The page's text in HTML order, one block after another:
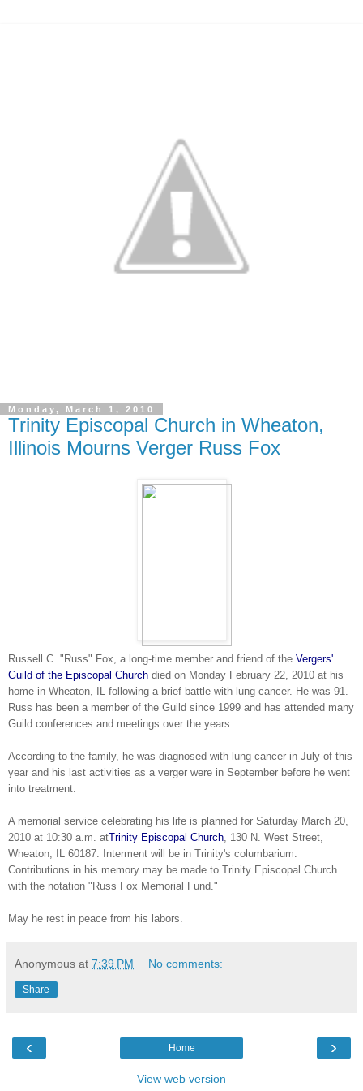
Monday, March 1, 2010
Trinity Episcopal Church in Wheaton,
Illinois Mourns Verger Russ Fox
Russell C. "Russ" Fox, a long-time member and friend of the Vergers'
Guild of the Episcopal Church died on Monday February 22, 2010 at his
home in Wheaton, IL following a brief battle with lung cancer. He was 91.
Russ has been a member of the Guild since 1999 and has attended many
Guild conferences and meetings over the years.
According to the family, he was diagnosed with lung cancer in July of this
year and his last activities as a verger were in September before he went
into treatment.
A memorial service celebrating his life is planned for Saturday March 20,
2010 at 10:30 a.m. atTrinity Episcopal Church , 130 N. West Street,
Wheaton, IL 60187. Interment will be in Trinity's columbarium.
Contributions in his memory may be made to Trinity Episcopal Church
with the notation "Russ Fox Memorial Fund."
May he rest in peace from his labors.
Anonymous at 7:39 PM No comments:
Share
‹ ›
Home
View web version